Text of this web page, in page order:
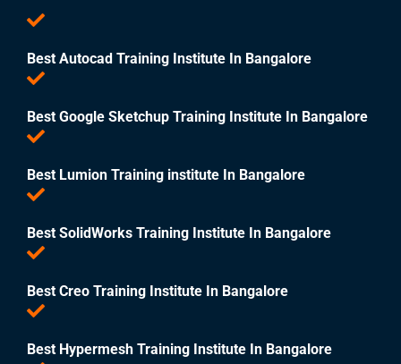
Best Autocad Training Institute In Bangalore
Best Google Sketchup Training Institute In Bangalore
Best Lumion Training institute In Bangalore
Best SolidWorks Training Institute In Bangalore
Best Creo Training Institute In Bangalore
Best Hypermesh Training Institute In Bangalore